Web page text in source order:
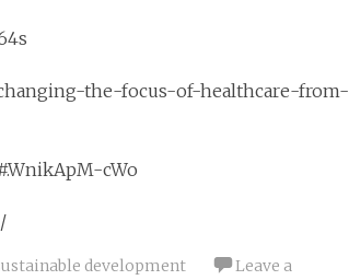
the-focus-of-healthcare-from-
cWo
development
Leave a